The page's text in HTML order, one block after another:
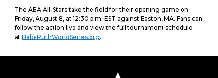
The ABA All-Stars take the field for their opening game on
Friday, August 8, at 12:30 p.m. EST against Easton, MA. Fans can
follow the action live and view the full tournament schedule
atBabeRuthWorldSeries.org.